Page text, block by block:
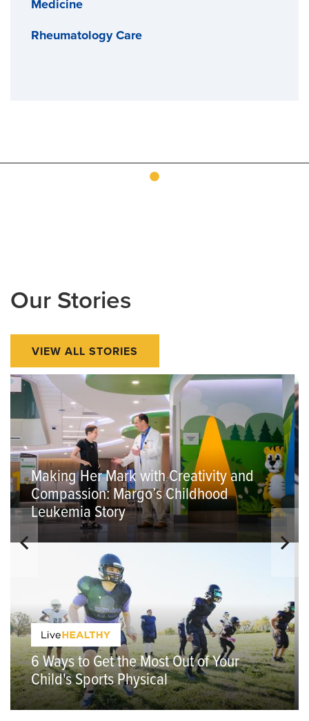
Medicine
Rheumatology Care
Our Stories
VIEW ALL STORIES
Making Her Mark with Creativity and
Compassion: Margo’s Childhood
Leukemia Story
6 Ways to Get the Most Out of Your
Child's Sports Physical